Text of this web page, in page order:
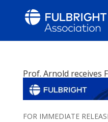
Prof. Arnold receives
FOR IMMEDIATE